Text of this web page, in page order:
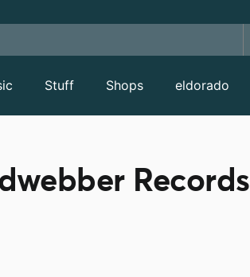
Stuff Shops eldorado
Records